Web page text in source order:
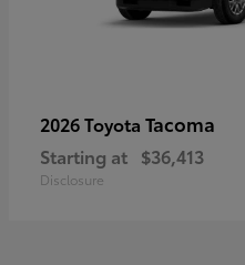
2026 Toyota Tacoma
Starting at $36,413
Disclosure